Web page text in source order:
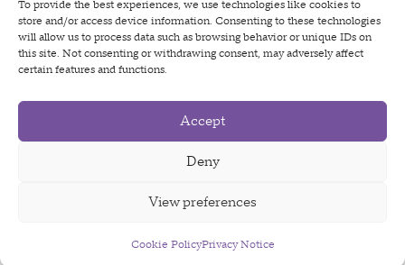
To provide the best experiences, we use technologies like cookies to
store and/or access device information. Consenting to these technologies
will allow us to process data such as browsing behavior or unique IDs on
this site. Not consenting or withdrawing consent, may adversely affect
certain features and functions.
Accept
Deny
View preferences
Cookie PolicyPrivacy Notice
Sign Up For Our Newsletter